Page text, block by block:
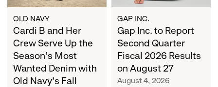
Season's
Most
Wanted
Denim
with
Old
Navy's
OLD NAVY
Cardi B and Her
Crew Serve Up the
Season's Most
Wanted Denim with
Old Navy's Fall
Results
on
August
27
GAP INC.
Gap Inc. to Report
Second Quarter
Fiscal 2026 Results
on August 27
August 4, 2026